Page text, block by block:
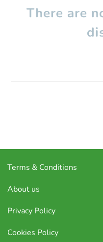
There are
Terms & Conditions
About us
Privacy Policy
Cookies Policy